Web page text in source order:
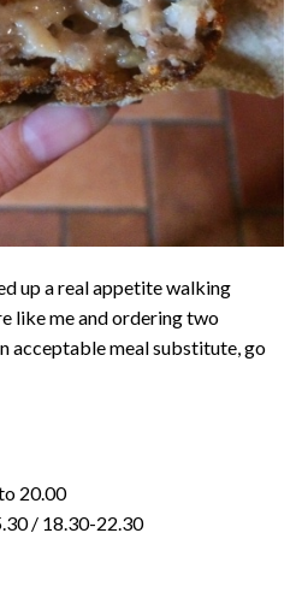
up a real appetite walking
like me and ordering two
acceptable meal substitute, go
20.00
/ 18.30-22.30